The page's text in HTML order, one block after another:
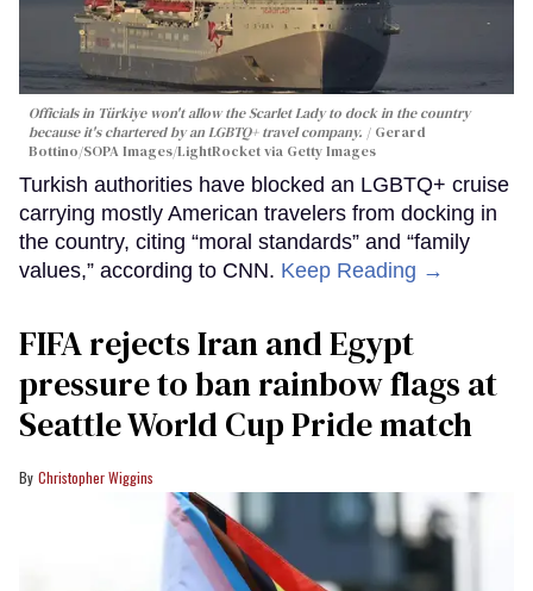
Officials in Türkiye won't allow the Scarlet Lady to dock in the country
because it's chartered by an LGBTQ+ travel company.
Gerard
Bottino/SOPA Images/LightRocket via Getty Images
Turkish authorities have blocked an LGBTQ+ cruise
carrying mostly American travelers from docking in
the country, citing “moral standards” and “family
values,” according to CNN. Keep Reading →
FIFA rejects Iran and Egypt
pressure to ban rainbow flags at
Seattle World Cup Pride match
Christopher Wiggins